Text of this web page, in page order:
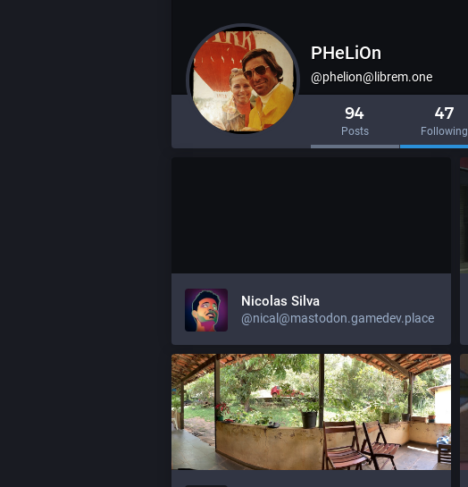
PHeLiOn
@phelion@librem.one
94
Posts
47
Following
Nicolas Silva
@nical@mastodon.gamedev.place